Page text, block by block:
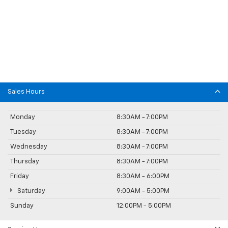
Sales Hours
Monday 8:30AM - 7:00PM
Tuesday 8:30AM - 7:00PM
Wednesday 8:30AM - 7:00PM
Thursday 8:30AM - 7:00PM
Friday 8:30AM - 6:00PM
Saturday 9:00AM - 5:00PM
Sunday 12:00PM - 5:00PM